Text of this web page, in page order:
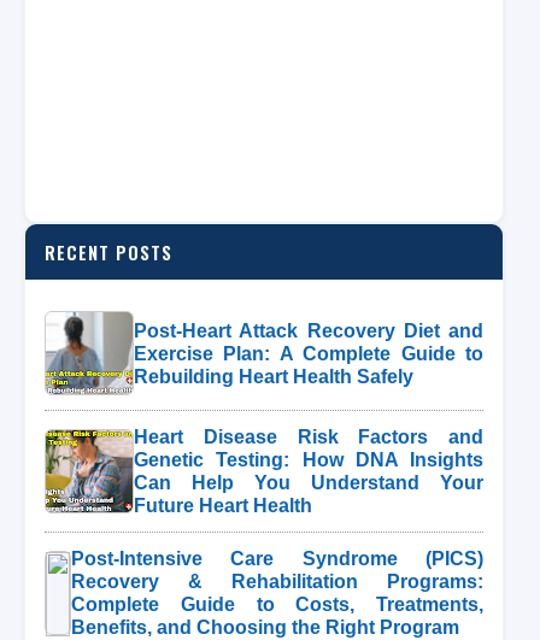
RECENT POSTS
Post-Heart Attack Recovery Diet and
Exercise Plan: A Complete Guide to
Rebuilding Heart Health Safely
Heart Disease Risk Factors and
Genetic Testing: How DNA Insights
Can Help You Understand Your
Future Heart Health
Post-Intensive Care Syndrome (PICS)
Recovery & Rehabilitation Programs:
Complete Guide to Costs, Treatments,
Benefits, and Choosing the Right Program